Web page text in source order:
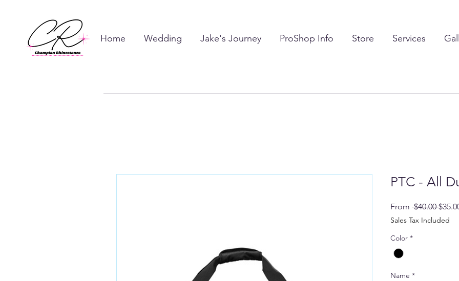
Home Wedding Jake's Journey ProShop Info Store Services
PTC - All
From $40.00
Price
Sales Tax Included
Color *
Name *